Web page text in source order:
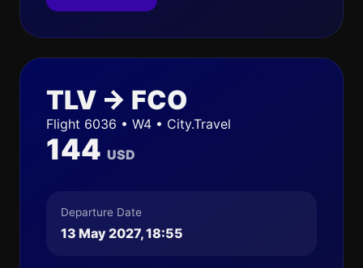
TLV → FCO
Flight 6036 • W4 • City.Travel
144 USD
Departure Date
13 May 2027, 18:55